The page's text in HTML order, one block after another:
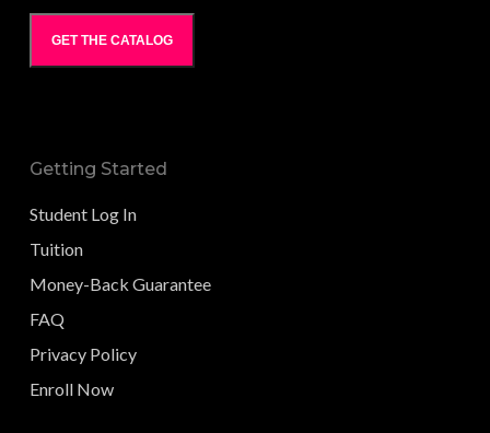
GET THE CATALOG
Getting Started
Student Log In
Tuition
Money-Back Guarantee
FAQ
Privacy Policy
Enroll Now